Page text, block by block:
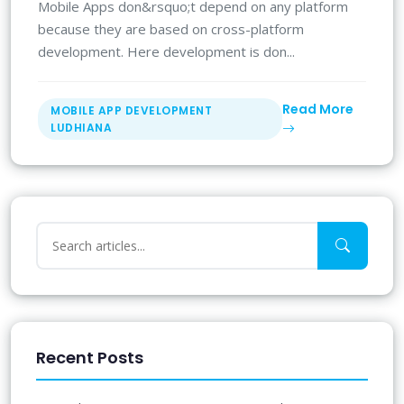
Mobile Apps don&rsquo;t depend on any platform
because they are based on cross-platform
development. Here development is don...
MOBILE APP DEVELOPMENT
LUDHIANA
Read More
Recent Posts